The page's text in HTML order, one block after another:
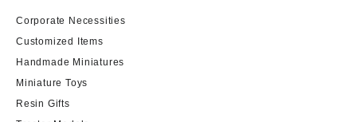
Corporate Necessities
Customized Items
Handmade Miniatures
Miniature Toys
Resin Gifts